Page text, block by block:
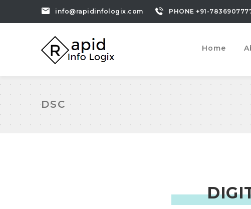
info@rapidinfologix.com PHONE +91-
Home
DSC